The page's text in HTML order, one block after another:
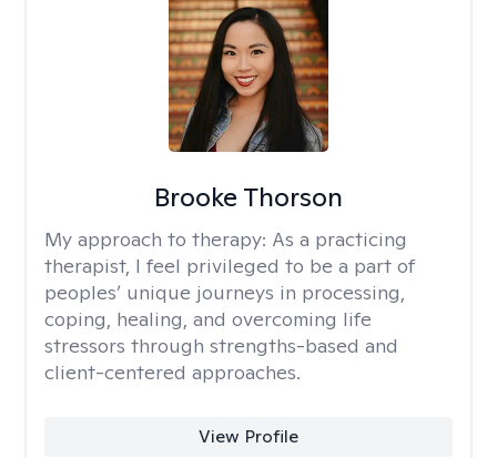
Brooke Thorson
My approach to therapy: As a practicing
therapist, I feel privileged to be a part of
peoples’ unique journeys in processing,
coping, healing, and overcoming life
stressors through strengths-based and
client-centered approaches.
View Profile